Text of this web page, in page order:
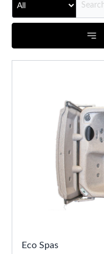
Eco Spas